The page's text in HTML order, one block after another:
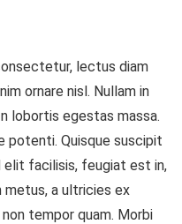
lectus diam
ornare nisl. Nullam in
lobortis egestas massa.
potenti. Quisque suscipit
facilisis, feugiat est in,
a ultricies ex
tempor quam. Morbi